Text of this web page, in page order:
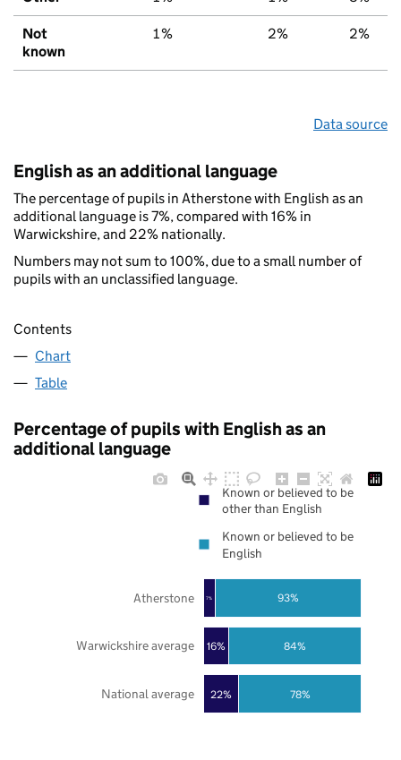
Not
known
1% 2% 2%
Data source
English as an additional language
The percentage of pupils in Atherstone with English as an
additional language is 7%, compared with 16% in
Warwickshire, and 22% nationally.
Numbers may not sum to 100%, due to a small number of
pupils with an unclassified language.
Contents
Chart
Table
Percentage of pupils with English as an
additional language
22%
16%
7%
78%
84%
93%
National average
Warwickshire average
Atherstone
Known or believed to be
other than English
Known or believed to be
English